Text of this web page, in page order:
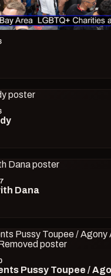
Dana
Pussy Toupee /